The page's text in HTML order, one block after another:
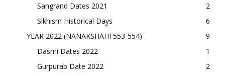
Sangrand Dates 2021
2
Sikhism Historical Days
6
YEAR 2022 (NANAKSHAHI 553-554)
9
Dasmi Dates 2022
1
Gurpurab Date 2022
2